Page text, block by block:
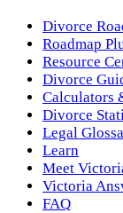
Divorce
Roadmap
Resource
Divorce
Calculators
Divorce
Legal
Learn
Meet
Victoria
FAQ